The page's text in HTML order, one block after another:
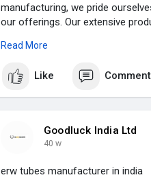
manufacturing, we pride
our offerings. Our extensive
fabricated steel structures,
Founded with a vision to excel
established itself as a trusted
Limited for unparalleled
visit :https://
Read More
Like Comment
Goodluck India Ltd
40 w
erw tubes manufacturer in india